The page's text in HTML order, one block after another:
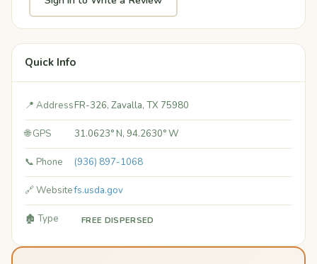
Quick Info
📍 AddressFR-326, Zavalla, TX 75980
🌐 GPS 31.0623° N, 94.2630° W
📞 Phone (936) 897-1068
🔗 Websitefs.usda.gov
🏚️ Type FREE DISPERSED